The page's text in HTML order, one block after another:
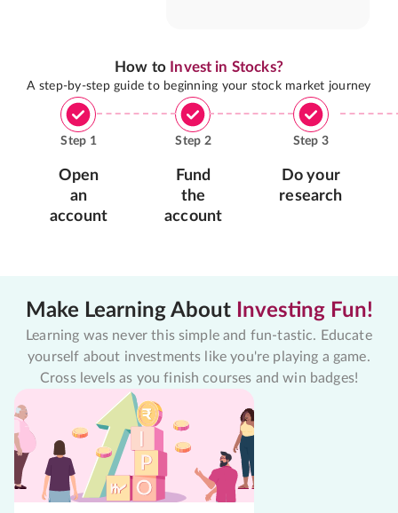
How to Invest in Stocks?
A step-by-step guide to beginning your stock market journey
Step 1
Open
an
account
Step 2
Fund
the
account
Step 3
Do your
research
Make Learning About Investing Fun!
Learning was never this simple and fun-tastic. Educate
yourself about investments like you're playing a game.
Cross levels as you finish courses and win badges!